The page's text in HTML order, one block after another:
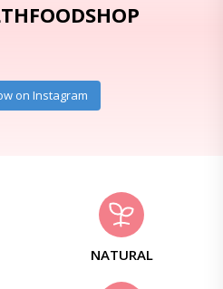
on Instagram
NATURAL